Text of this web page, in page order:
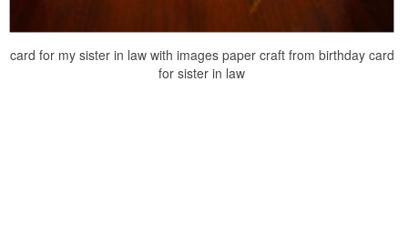
card for my sister in law with images paper craft from birthday card
for sister in law